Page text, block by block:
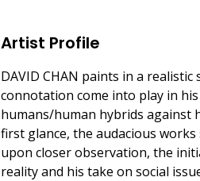
Artist Profile
DAVID CHAN paints in a
connotation come into play in
humans/human hybrids against
first glance, the audacious
upon closer observation, the
reality and his take on social